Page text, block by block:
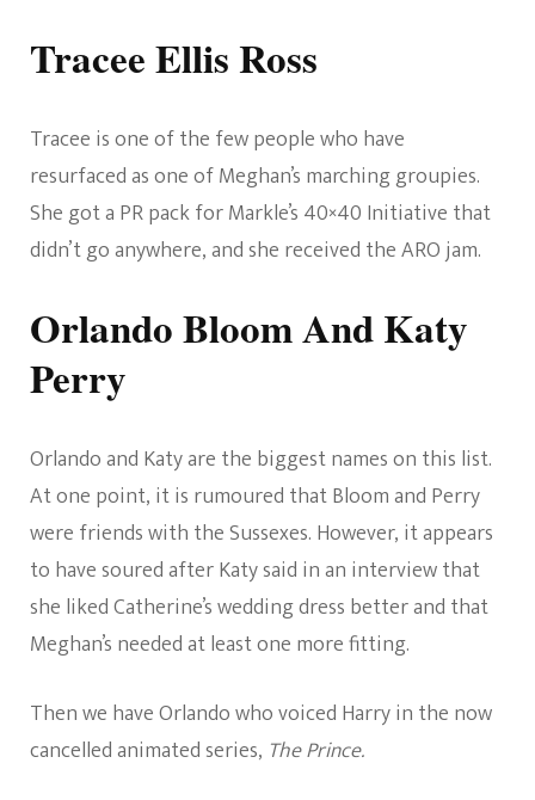
Tracee Ellis Ross
Tracee is one of the few people who have
resurfaced as one of Meghan’s marching groupies.
She got a PR pack for Markle’s 40×40 Initiative that
didn’t go anywhere, and she received the ARO jam.
Orlando Bloom And Katy
Perry
Orlando and Katy are the biggest names on this list.
At one point, it is rumoured that Bloom and Perry
were friends with the Sussexes. However, it appears
to have soured after Katy said in an interview that
she liked Catherine’s wedding dress better and that
Meghan’s needed at least one more fitting.
Then we have Orlando who voiced Harry in the now
cancelled animated series, The Prince.